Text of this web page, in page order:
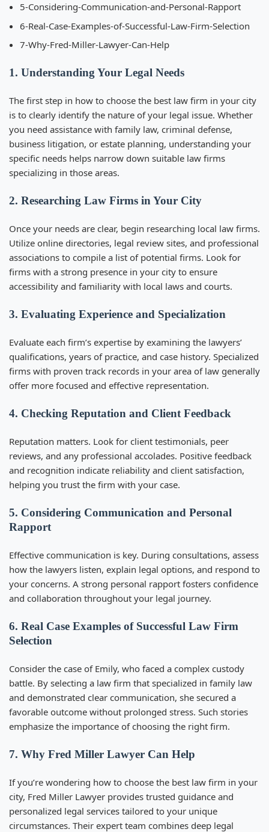
5-Considering-Communication-and-Personal-Rapport
6-Real-Case-Examples-of-Successful-Law-Firm-Selection
7-Why-Fred-Miller-Lawyer-Can-Help
1. Understanding Your Legal Needs
The first step in how to choose the best law firm in your city
is to clearly identify the nature of your legal issue. Whether
you need assistance with family law, criminal defense,
business litigation, or estate planning, understanding your
specific needs helps narrow down suitable law firms
specializing in those areas.
2. Researching Law Firms in Your City
Once your needs are clear, begin researching local law firms.
Utilize online directories, legal review sites, and professional
associations to compile a list of potential firms. Look for
firms with a strong presence in your city to ensure
accessibility and familiarity with local laws and courts.
3. Evaluating Experience and Specialization
Evaluate each firm’s expertise by examining the lawyers’
qualifications, years of practice, and case history. Specialized
firms with proven track records in your area of law generally
offer more focused and effective representation.
4. Checking Reputation and Client Feedback
Reputation matters. Look for client testimonials, peer
reviews, and any professional accolades. Positive feedback
and recognition indicate reliability and client satisfaction,
helping you trust the firm with your case.
5. Considering Communication and Personal
Rapport
Effective communication is key. During consultations, assess
how the lawyers listen, explain legal options, and respond to
your concerns. A strong personal rapport fosters confidence
and collaboration throughout your legal journey.
6. Real Case Examples of Successful Law Firm
Selection
Consider the case of Emily, who faced a complex custody
battle. By selecting a law firm that specialized in family law
and demonstrated clear communication, she secured a
favorable outcome without prolonged stress. Such stories
emphasize the importance of choosing the right firm.
7. Why Fred Miller Lawyer Can Help
If you’re wondering how to choose the best law firm in your
city, Fred Miller Lawyer provides trusted guidance and
personalized legal services tailored to your unique
circumstances. Their expert team combines deep legal